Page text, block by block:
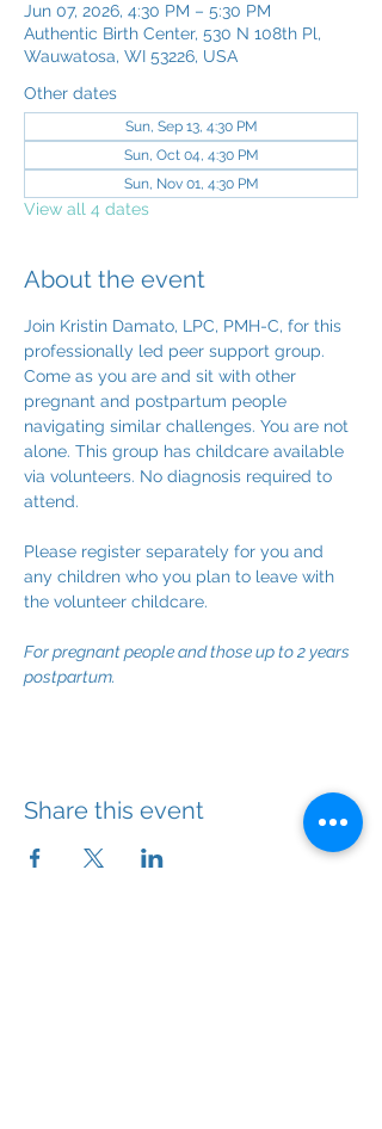
Jun 07, 2026, 4:30 PM – 5:30 PM
Authentic Birth Center, 530 N 108th Pl,
Wauwatosa, WI 53226, USA
Other dates
Sun, Sep 13, 4:30 PM
Sun, Oct 04, 4:30 PM
Sun, Nov 01, 4:30 PM
View all 4 dates
About the event
Join Kristin Damato, LPC, PMH-C, for this
professionally led peer support group.
Come as you are and sit with other
pregnant and postpartum people
navigating similar challenges. You are not
alone. This group has childcare available
via volunteers. No diagnosis required to
attend.
Please register separately for you and
any children who you plan to leave with
the volunteer childcare.
For pregnant people and those up to 2 years
postpartum.
Share this event